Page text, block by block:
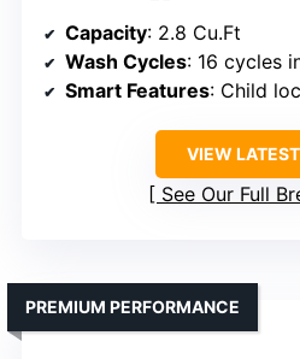
Capacity: 2.8 Cu.Ft
Wash Cycles: 16 cycles
Smart Features: Child
VIEW
See Our Full
PREMIUM PERFORMANCE